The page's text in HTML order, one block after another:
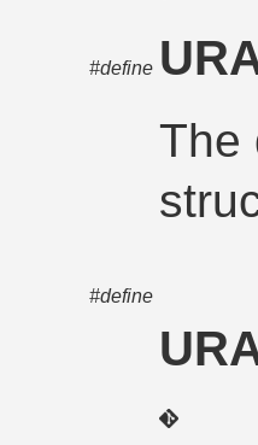
#define
The
#define